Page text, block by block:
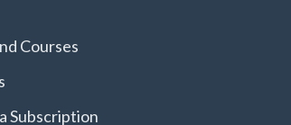
Courses
Subscription